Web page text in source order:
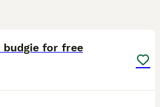
budgie for free